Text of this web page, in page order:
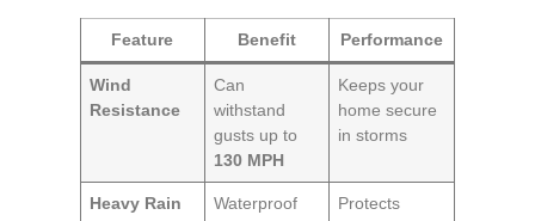
Feature Benefit Performance
Wind
Resistance
Can
withstand
gusts up to
130 MPH
Keeps your
home secure
in storms
Heavy Rain
Waterproof
Protects